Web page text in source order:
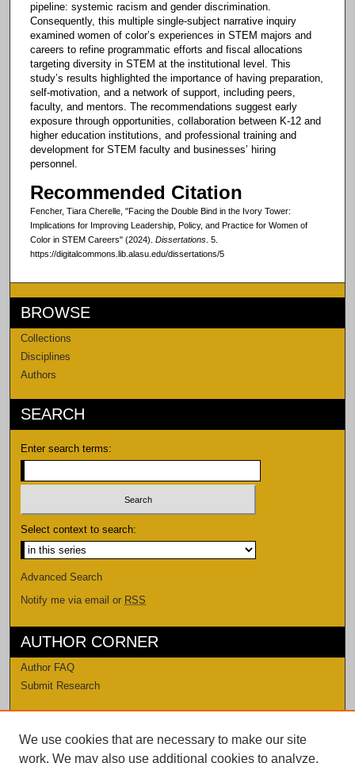
pipeline: systemic racism and gender discrimination.
Consequently, this multiple single-subject narrative inquiry
examined women of color’s experiences in STEM majors and
careers to refine programmatic efforts and fiscal allocations
targeting diversity in STEM at the institutional level. This
study’s results highlighted the importance of having preparation,
self-motivation, and a network of support, including peers,
faculty, and mentors. The recommendations suggest early
exposure through opportunities, collaboration between K-12 and
higher education institutions, and professional training and
development for STEM faculty and businesses’ hiring
personnel.
Recommended Citation
Fencher, Tiara Cherelle, "Facing the Double Bind in the Ivory Tower:
Implications for Improving Leadership, Policy, and Practice for Women of
Color in STEM Careers" (2024). Dissertations. 5.
https://digitalcommons.lib.alasu.edu/dissertations/5
BROWSE
Collections
Disciplines
Authors
SEARCH
Enter search terms:
Select context to search:
Advanced Search
Notify me via email or RSS
AUTHOR CORNER
Author FAQ
Submit Research
Levi Watkins Learning Center
We use cookies that are necessary to make our site
work. We may also use additional cookies to analyze,